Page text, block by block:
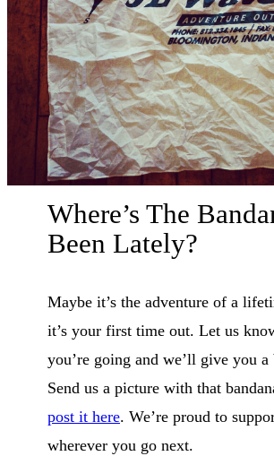
Where’s The
Been Lately?
Maybe it’s the adventure of a
it’s your first time out. Let us
you’re going and we’ll give you a
Send us a picture with that
post it here. We’re proud to
wherever you go next.